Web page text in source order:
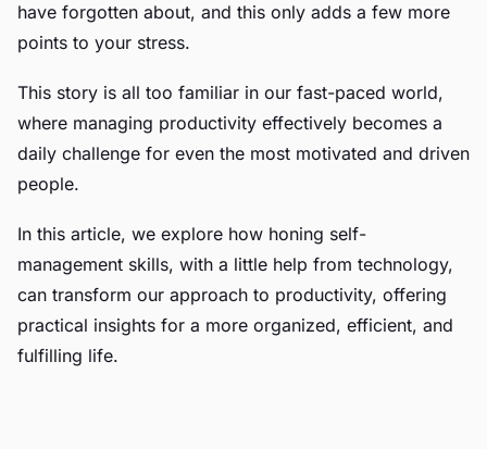
have forgotten about, and this only adds a few more
points to your stress.
This story is all too familiar in our fast-paced world,
where managing productivity effectively becomes a
daily challenge for even the most motivated and driven
people.
In this article, we explore how honing self-
management skills, with a little help from technology,
can transform our approach to productivity, offering
practical insights for a more organized, efficient, and
fulfilling life.